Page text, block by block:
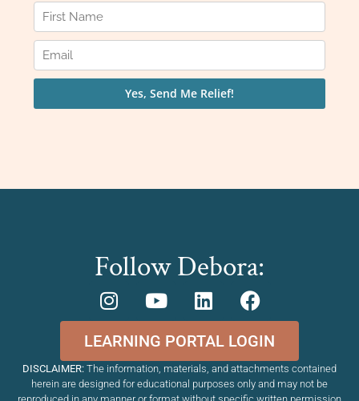
Follow Debora:
LEARNING PORTAL LOGIN
DISCLAIMER: The information, materials, and attachments contained
herein are designed for educational purposes only and may not be